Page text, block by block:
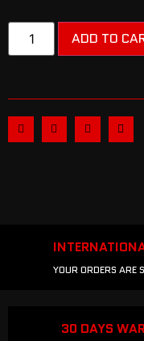
ADD TO
YOUR ORDERS ARE
30 DAYS